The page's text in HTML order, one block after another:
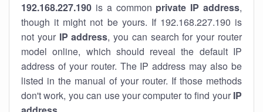
192.168.227.190 is a common private IP address,
though it might not be yours. If 192.168.227.190 is
not your IP address, you can search for your router
model online, which should reveal the default IP
address of your router. The IP address may also be
listed in the manual of your router. If those methods
don't work, you can use your computer to find your IP